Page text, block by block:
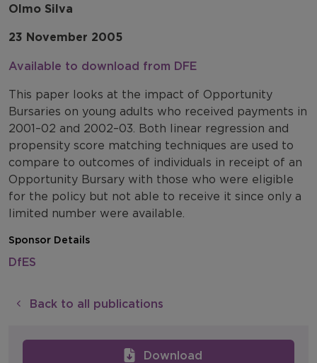
Download
Olmo Silva
23 November 2005
Available to download from DFE
This paper looks at the impact of Opportunity
Bursaries on young adults who received payments in
2001–02 and 2002–03. Both linear regression and
propensity score matching techniques are used to
compare to outcomes of individuals in receipt of an
Opportunity Bursary with those who were eligible
for the policy but not able to receive it since only a
limited number were available.
Sponsor Details
DfES
Back to all publications